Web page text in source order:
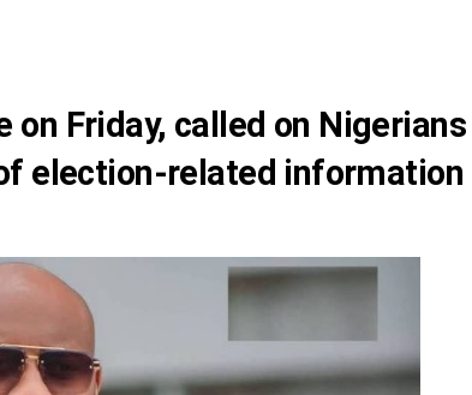
on Friday, called on Nigerians
election-related information